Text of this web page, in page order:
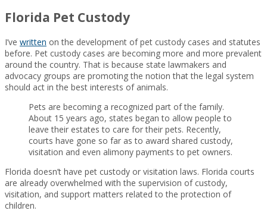
Florida Pet Custody
I’ve written on the development of pet custody cases and statutes
before. Pet custody cases are becoming more and more prevalent
around the country. That is because state lawmakers and
advocacy groups are promoting the notion that the legal system
should act in the best interests of animals.
Pets are becoming a recognized part of the family.
About 15 years ago, states began to allow people to
leave their estates to care for their pets. Recently,
courts have gone so far as to award shared custody,
visitation and even alimony payments to pet owners.
Florida doesn’t have pet custody or visitation laws. Florida courts
are already overwhelmed with the supervision of custody,
visitation, and support matters related to the protection of
children.